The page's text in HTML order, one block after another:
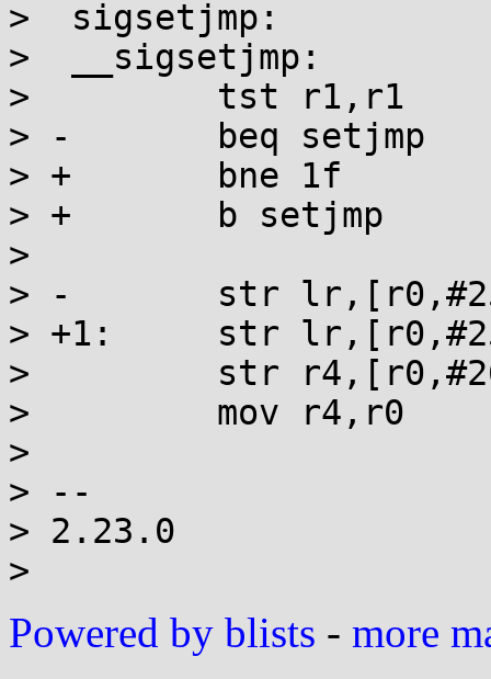
>  sigsetjmp:
>  __sigsetjmp:
>         tst r1,r1
> -       beq setjmp
> +       bne 1f
> +       b setjmp
>
> -       str
> +1:     str
>         str
>         mov r4,r0
>
> --
> 2.23.0
Powered by blists - more